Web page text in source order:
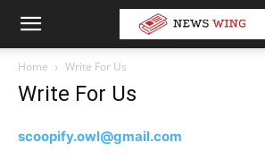
Home Write For Us
Write For Us
scoopify.owl@gmail.com